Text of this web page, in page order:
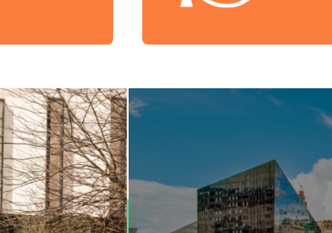
taught course offer letter